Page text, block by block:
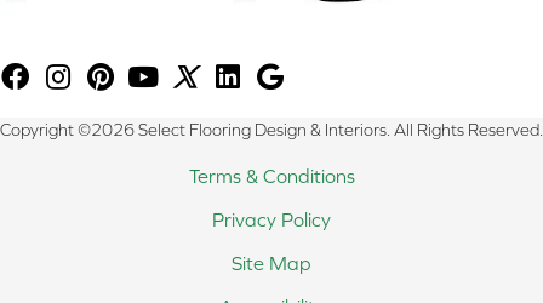
Copyright ©2026 Select Flooring Design & Interiors. All Rights Reserved.
Terms & Conditions
Privacy Policy
Site Map